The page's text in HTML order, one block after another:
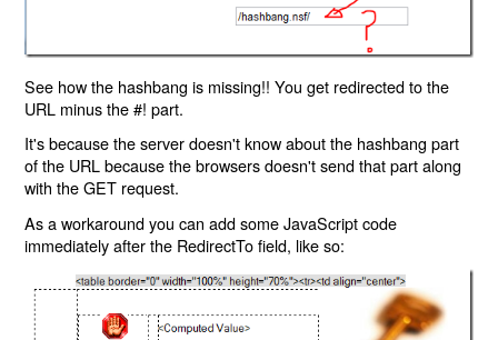
See how the hashbang is missing!! You get redirected to the
URL minus the #! part.
It's because the server doesn't know about the hashbang part
of the URL because the browsers doesn't send that part along
with the GET request.
As a workaround you can add some JavaScript code
immediately after the RedirectTo field, like so: